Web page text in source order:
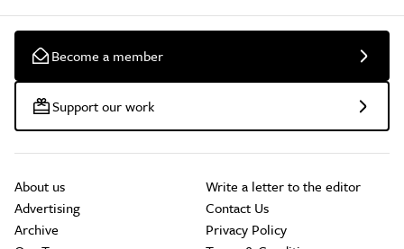
Become a member
Support our work
About us
Advertising
Archive
Write a letter to the editor
Contact Us
Privacy Policy